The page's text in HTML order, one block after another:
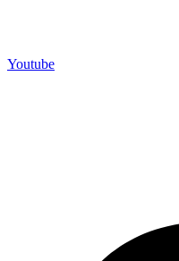
Youtube